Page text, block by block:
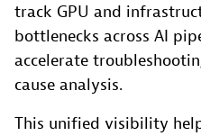
track GPU and
bottlenecks across AI
accelerate
cause analysis.
This unified visibility